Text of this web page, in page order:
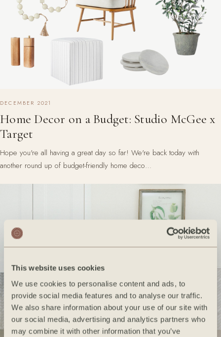
This website uses cookies
We use cookies to personalise content and ads, to
provide social media features and to analyse our traffic.
We also share information about your use of our site with
our social media, advertising and analytics partners who
may combine it with other information that you’ve
DECEMBER 2021
Home Decor on a Budget: Studio McGee x
Target
Hope you're all having a great day so far! We're back today with
another round up of budget-friendly home deco…